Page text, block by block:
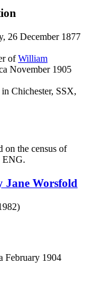
26 December 1877
ofWilliam
November 1905
Chichester, SSX,
on the census of
ENG.
Jane Worsfold
February 1904